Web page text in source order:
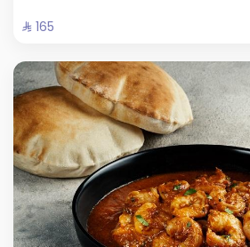
⁨⁦‪‬ 165⁩